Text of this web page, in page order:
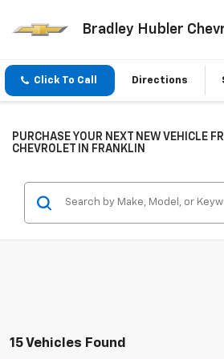
Bradley Hubler
Click To Call Directions
PURCHASE YOUR NEXT NEW VEHICLE
CHEVROLET IN FRANKLIN
15 Vehicles Found